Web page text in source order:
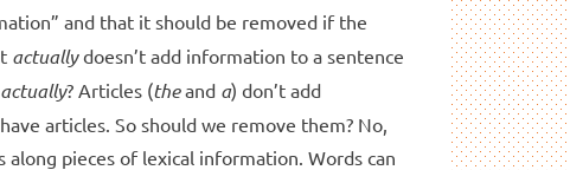
and that it should be removed if the
actuallydoesn’t add information to a sentence
actually? Articles (theand a) don’t add
articles. So should we remove them? No,
pieces of lexical information. Words can